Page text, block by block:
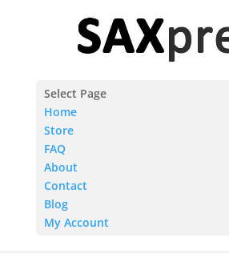
Select Page
Home
Store
FAQ
About
Contact
Blog
My Account